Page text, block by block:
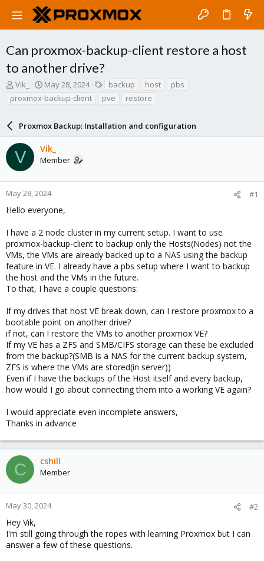
Can proxmox-backup-client restore a host
to another drive?
T
r
d
s
t
a
r
t
e
r
Vik_
S
t
a
t
d
a
t
May 28, 2024
g
backup host
pbs
proxmox-backup-client
pve restore
Proxmox Backup: Installation and configuration
V Vik_
Member
May 28, 2024 #1
Hello everyone,
I have a 2 node cluster in my current setup. I want to use
proxmox-backup-client to backup only the Hosts(Nodes) not the
VMs, the VMs are already backed up to a NAS using the backup
feature in VE. I already have a pbs setup where I want to backup
the host and the VMs in the future.
To that, I have a couple questions:
If my drives that host VE break down, can I restore proxmox to a
bootable point on another drive?
if not, can I restore the VMs to another proxmox VE?
If my VE has a ZFS and SMB/CIFS storage can these be excluded
from the backup?(SMB is a NAS for the current backup system,
ZFS is where the VMs are stored(in server))
Even if I have the backups of the Host itself and every backup,
how would I go about connecting them into a working VE again?
I would appreciate even incomplete answers,
Thanks in advance
C cshill
Member
May 30, 2024 #2
Hey Vik,
I'm still going through the ropes with learning Proxmox but I can
answer a few of these questions.